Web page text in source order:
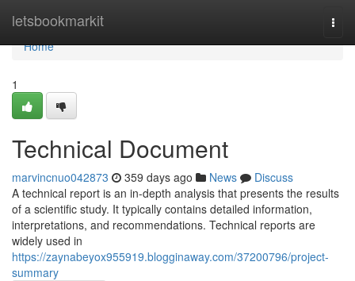
letsbookmarkit
Home
Home
1
Technical Document
marvincnuo042873 359 days ago News
Discuss
A technical report is an in-depth analysis that presents the results
of a scientific study. It typically contains detailed information,
interpretations, and recommendations. Technical reports are
widely used in
https://zaynabeyox955919.blogginaway.com/37200796/project-
summary